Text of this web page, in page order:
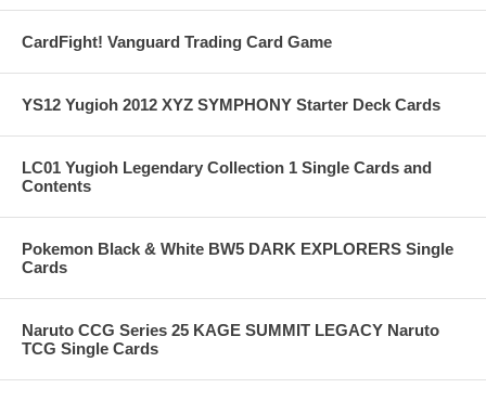
CardFight! Vanguard Trading Card Game
YS12 Yugioh 2012 XYZ SYMPHONY Starter Deck Cards
LC01 Yugioh Legendary Collection 1 Single Cards and
Contents
Pokemon Black & White BW5 DARK EXPLORERS Single
Cards
Naruto CCG Series 25 KAGE SUMMIT LEGACY Naruto
TCG Single Cards